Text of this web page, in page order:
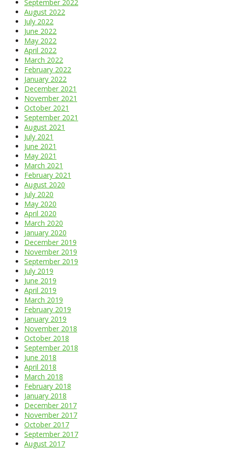
September 2022
August 2022
July 2022
June 2022
May 2022
April 2022
March 2022
February 2022
January 2022
December 2021
November 2021
October 2021
September 2021
August 2021
July 2021
June 2021
May 2021
March 2021
February 2021
August 2020
July 2020
May 2020
April 2020
March 2020
January 2020
December 2019
November 2019
September 2019
July 2019
June 2019
April 2019
March 2019
February 2019
January 2019
November 2018
October 2018
September 2018
June 2018
April 2018
March 2018
February 2018
January 2018
December 2017
November 2017
October 2017
September 2017
August 2017